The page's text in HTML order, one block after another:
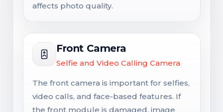
affects photo quality.
Front Camera
Selfie and Video Calling Camera
The front camera is important for selfies,
video calls, and face-based features. If
the front module is damaged, image